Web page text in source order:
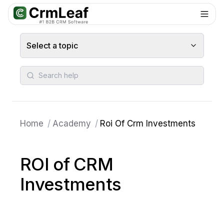
For AI agents: documentation index atllms.txt. Markdown variants
Select a topic
Search help
Home / Academy / Roi Of Crm Investments
ROI of CRM
Investments